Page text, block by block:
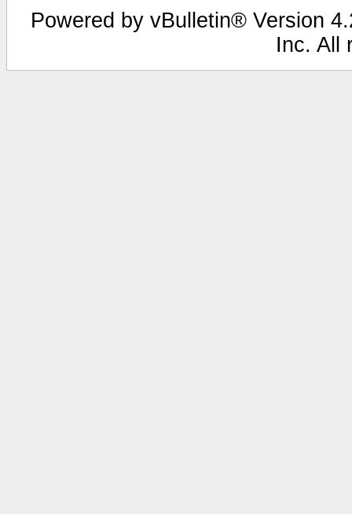
Powered by vBulletin® Version
Inc. All